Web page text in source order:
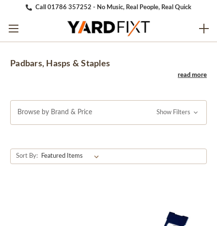
Call 01786 357252 - No Music, Real People, Real Quick
Padbars, Hasps & Staples
Browse by Brand & Price Show Filters
Sort By: